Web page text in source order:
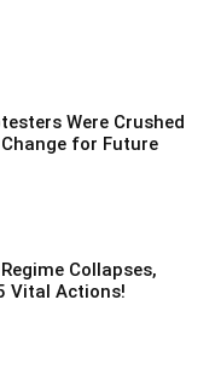
Were Crushed
for Future
Collapses,
Vital Actions!